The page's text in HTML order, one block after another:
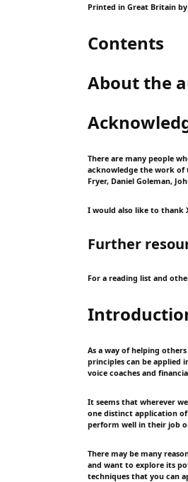
Printed in Great Britain
Contents
About the
There are many people
acknowledge the work of
Fryer, Daniel Goleman,
I would also like to thank
Further
For a reading list and
As a way of helping
principles can be applied
voice coaches and
It seems that wherever
one distinct application
perform well in their job
There may be many
and want to explore its
techniques that you can